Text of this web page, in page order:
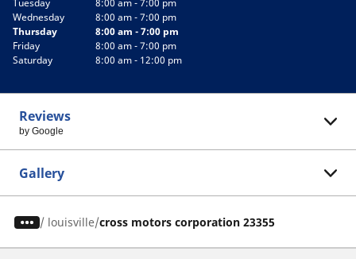
Tuesday
8:00 am - 7:00 pm
Wednesday
8:00 am - 7:00 pm
Thursday
8:00 am - 7:00 pm
Friday
8:00 am - 7:00 pm
Saturday
8:00 am - 12:00 pm
Reviews
by Google
Gallery
/ louisville cross motors corporation 23355